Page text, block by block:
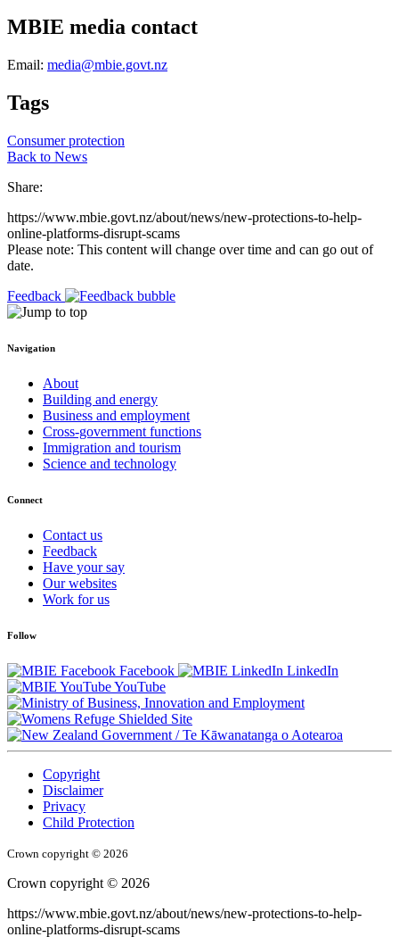
MBIE media contact
Email: media@mbie.govt.nz
Tags
Consumer protection
Back to News
Share:
https://www.mbie.govt.nz/about/news/new-protections-to-help-
online-platforms-disrupt-scams
Please note: This content will change over time and can go out of
date.
Feedback
Navigation
About
Building and energy
Business and employment
Cross-government functions
Immigration and tourism
Science and technology
Connect
Contact us
Feedback
Have your say
Our websites
Work for us
Follow
Facebook
LinkedIn
YouTube
/Te Kāwanatanga o Aotearoa
Copyright
Disclaimer
Privacy
Child Protection
Crown copyright © 2026
Crown copyright © 2026
https://www.mbie.govt.nz/about/news/new-protections-to-help-
online-platforms-disrupt-scams